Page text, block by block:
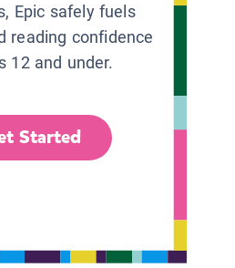
Epic safely fuels
reading confidence
12 and under.
Started